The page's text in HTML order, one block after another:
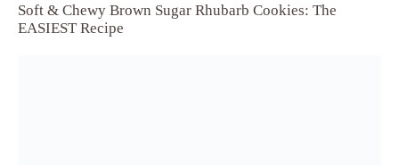
Soft & Chewy Brown Sugar Rhubarb Cookies: The
EASIEST Recipe